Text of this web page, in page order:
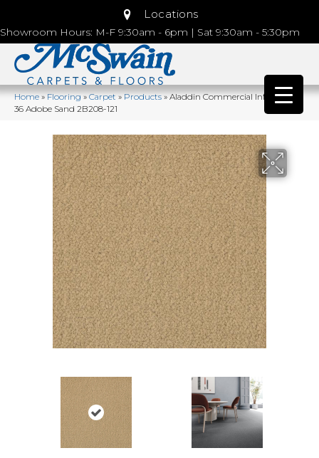
Locations
Showroom Hours: M-F 9:30am - 6pm | Sat 9:30am - 5:30pm
Home»Flooring»Carpet»Products»Aladdin Commercial Influencer
36 Adobe Sand 2B208-121